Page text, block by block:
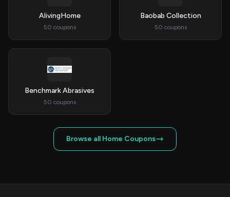
AlivingHome
50 coupons
Baobab Collection
50 coupons
Benchmark Abrasives
50 coupons
Browse all Home Coupons